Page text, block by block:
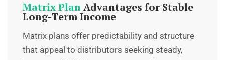
Matrix PlanAdvantages for Stable
Long-Term Income
Matrix plans offer predictability and structure
that appeal to distributors seeking steady,